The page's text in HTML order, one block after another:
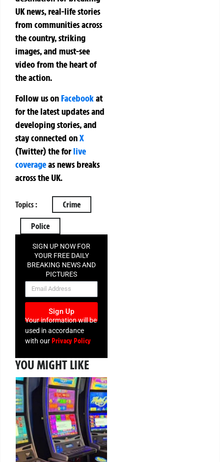
UK news, real-life stories
from communities across
the country, striking
images, and must-see
video from the heart of
the action.
Follow us on Facebookat
for the latest updates and
developing stories, and
stay connected onX
(Twitter)theforlive
coverageas news breaks
across the UK.
Topics : Crime
Police
SIGN UP NOW FOR
YOUR FREE DAILY
BREAKING NEWS AND
PICTURES
NEWSLETTER
Sign Up
Your information will be
used in accordance
with ourPrivacy Policy
YOU MIGHT LIKE